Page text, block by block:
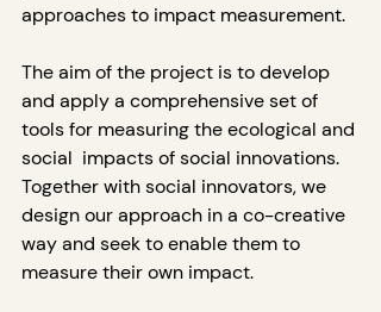
approaches to impact measurement.
The aim of the project is to develop
and apply a comprehensive set of
tools for measuring the ecological and
social  impacts of social innovations.
Together with social innovators, we
design our approach in a co-creative
way and seek to enable them to
measure their own impact.